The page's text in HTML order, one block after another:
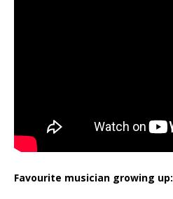
Favourite musician growing up: